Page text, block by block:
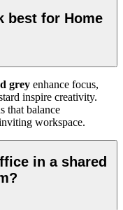
best for Home
grey enhance focus,
inspire creativity.
that balance
workspace.
in a shared